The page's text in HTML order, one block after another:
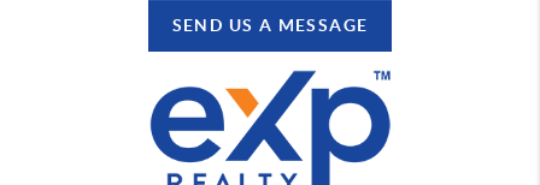
SEND US A MESSAGE